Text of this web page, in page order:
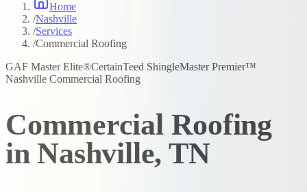
Home
/Nashville
/Services
/Commercial Roofing
GAF Master Elite®CertainTeed ShingleMaster Premier™
Nashville Commercial Roofing
Commercial Roofing
in Nashville, TN